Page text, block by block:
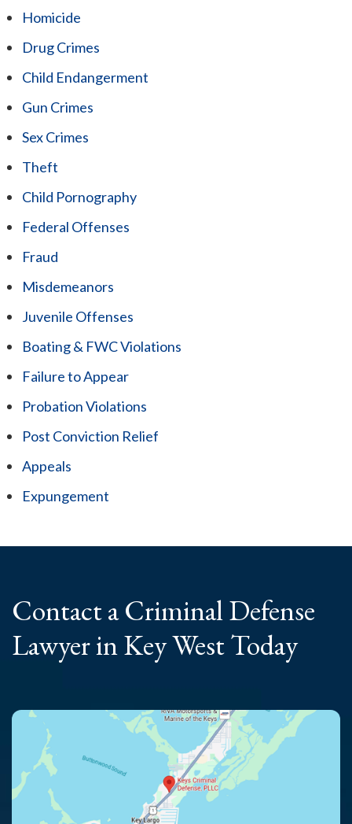
Homicide
Drug Crimes
Child Endangerment
Gun Crimes
Sex Crimes
Theft
Child Pornography
Federal Offenses
Fraud
Misdemeanors
Juvenile Offenses
Boating & FWC Violations
Failure to Appear
Probation Violations
Post Conviction Relief
Appeals
Expungement
Contact a CriminalDefense
Lawyerin Key West Today